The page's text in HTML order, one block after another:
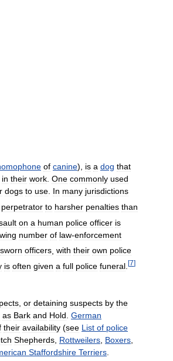
of canine), is a dog that
in their work. One commonly used
dogs to use. In many jurisdictions
perpetrator to harsher penalties than
on a human police officer is
number of law-enforcement
sworn officers with their own police
is often given a full police funeral [7]
or detaining suspects by the
as Bark and Hold German
their availability (see List of police
Shepherds Rottweilers Boxers
Staffordshire Terriers